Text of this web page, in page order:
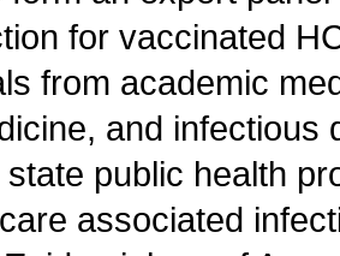
for vaccinated
from academic
and
public health
associated